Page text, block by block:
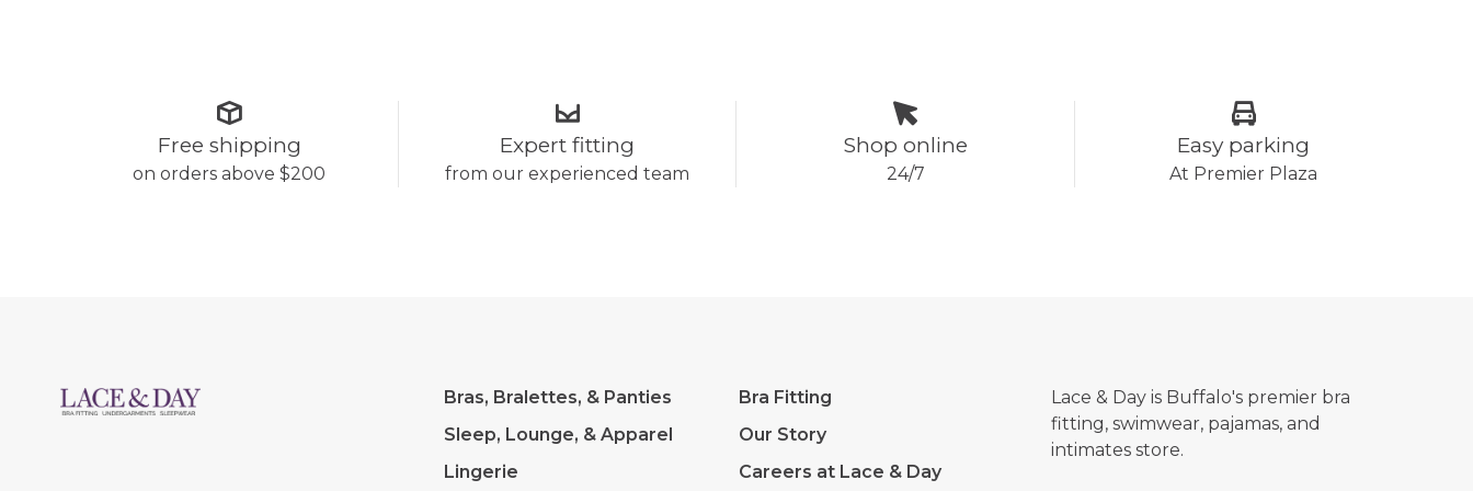
Free shipping
on orders above $200
Expert fitting
from our experienced team
Shop online
24/7
Easy parking
At Premier Plaza
Bras, Bralettes, & Panties
Sleep, Lounge, & Apparel
Lingerie
Bra Fitting
Our Story
Careers at Lace & Day
Lace & Day is Buffalo's premier bra
fitting, swimwear, pajamas, and
intimates store.